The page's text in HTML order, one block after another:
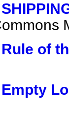
Rule of
Empty